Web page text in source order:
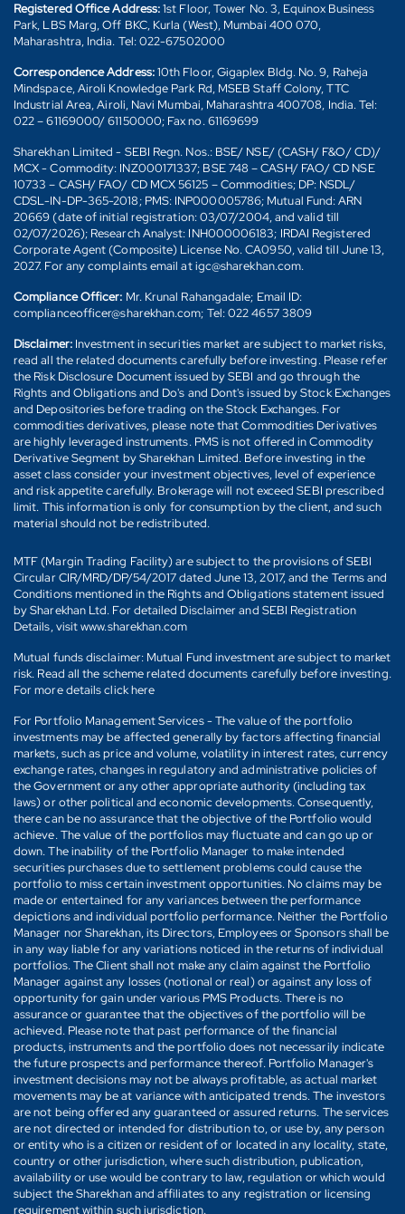
Registered Office Address:1st Floor, Tower No. 3, Equinox Business
Park, LBS Marg, Off BKC, Kurla (West), Mumbai 400 070,
Maharashtra, India. Tel: 022-67502000
Correspondence Address:10th Floor, Gigaplex Bldg. No. 9, Raheja
Mindspace, Airoli Knowledge Park Rd, MSEB Staff Colony, TTC
Industrial Area, Airoli, Navi Mumbai, Maharashtra 400708, India. Tel:
022 – 61169000/ 61150000; Fax no. 61169699
Sharekhan Limited - SEBI Regn. Nos.: BSE/ NSE/ (CASH/ F&O/ CD)/
MCX - Commodity: INZ000171337; BSE 748 – CASH/ FAO/ CD NSE
10733 – CASH/ FAO/ CD MCX 56125 – Commodities; DP: NSDL/
CDSL-IN-DP-365-2018; PMS: INP000005786; Mutual Fund: ARN
20669 (date of initial registration: 03/07/2004, and valid till
02/07/2026); Research Analyst: INH000006183; IRDAI Registered
Corporate Agent (Composite) License No. CA0950, valid till June 13,
2027. For any complaints email at igc@sharekhan.com.
Compliance Officer: Mr. Krunal Rahangadale; Email ID:
complianceofficer@sharekhan.com; Tel: 022 4657 3809
Disclaimer: Investment in securities market are subject to market risks,
read all the related documents carefully before investing. Please refer
the Risk Disclosure Document issued by SEBI and go through the
Rights and Obligations and Do's and Dont's issued by Stock Exchanges
and Depositories before trading on the Stock Exchanges. For
commodities derivatives, please note that Commodities Derivatives
are highly leveraged instruments. PMS is not offered in Commodity
Derivative Segment by Sharekhan Limited. Before investing in the
asset class consider your investment objectives, level of experience
and risk appetite carefully. Brokerage will not exceed SEBI prescribed
limit. This information is only for consumption by the client, and such
material should not be redistributed.
MTF (Margin Trading Facility) are subject to the provisions of SEBI
Circular CIR/MRD/DP/54/2017 dated June 13, 2017, and the Terms and
Conditions mentioned in the Rights and Obligations statement issued
by Sharekhan Ltd. For detailed Disclaimer and SEBI Registration
Details, visit www.sharekhan.com
Mutual funds disclaimer: Mutual Fund investment are subject to market
risk. Read all the scheme related documents carefully before investing.
For more details click here
For Portfolio Management Services - The value of the portfolio
investments may be affected generally by factors affecting financial
markets, such as price and volume, volatility in interest rates, currency
exchange rates, changes in regulatory and administrative policies of
the Government or any other appropriate authority (including tax
laws) or other political and economic developments. Consequently,
there can be no assurance that the objective of the Portfolio would
achieve. The value of the portfolios may fluctuate and can go up or
down. The inability of the Portfolio Manager to make intended
securities purchases due to settlement problems could cause the
portfolio to miss certain investment opportunities. No claims may be
made or entertained for any variances between the performance
depictions and individual portfolio performance. Neither the Portfolio
Manager nor Sharekhan, its Directors, Employees or Sponsors shall be
in any way liable for any variations noticed in the returns of individual
portfolios. The Client shall not make any claim against the Portfolio
Manager against any losses (notional or real) or against any loss of
opportunity for gain under various PMS Products. There is no
assurance or guarantee that the objectives of the portfolio will be
achieved. Please note that past performance of the financial
products, instruments and the portfolio does not necessarily indicate
the future prospects and performance thereof. Portfolio Manager's
investment decisions may not be always profitable, as actual market
movements may be at variance with anticipated trends. The investors
are not being offered any guaranteed or assured returns. The services
are not directed or intended for distribution to, or use by, any person
or entity who is a citizen or resident of or located in any locality, state,
country or other jurisdiction, where such distribution, publication,
availability or use would be contrary to law, regulation or which would
subject the Sharekhan and affiliates to any registration or licensing
requirement within such jurisdiction.